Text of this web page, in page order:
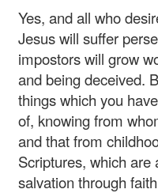
Yes, and all who
Jesus will suffer
impostors will grow
and being deceived.
things which you
of, knowing from
and that from
Scriptures, which
salvation through